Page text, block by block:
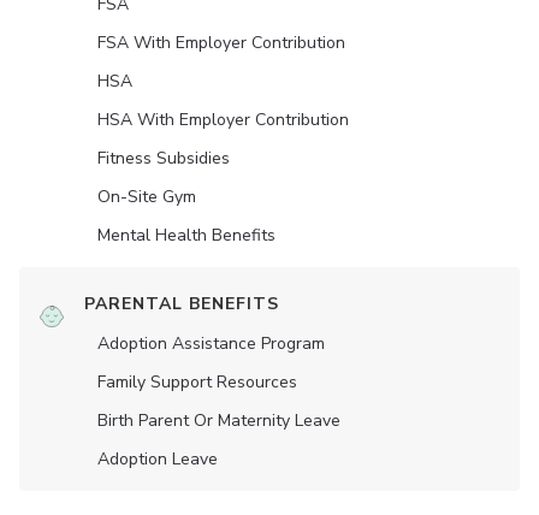
FSA With Employer Contribution
HSA
HSA With Employer Contribution
Fitness Subsidies
On-Site Gym
Mental Health Benefits
PARENTAL BENEFITS
Adoption Assistance Program
Family Support Resources
Birth Parent Or Maternity Leave
Adoption Leave